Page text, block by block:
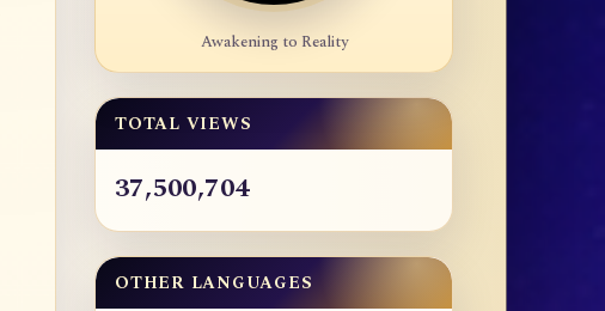
Awakening to Reality
TOTAL VIEWS
37,500,704
OTHER LANGUAGES